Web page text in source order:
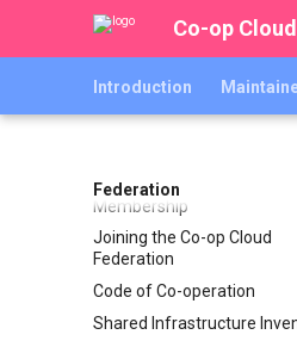
Co-op
Introduction
Federation
Organising handbook
Organisers
Kite Flying "Open Agenda"
archive
Membership
Joining the Co-op Cloud
Federation
Code of Co-operation
Shared Infrastructure